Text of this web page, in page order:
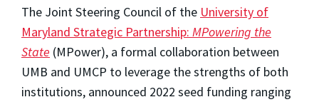
The Joint Steering Council of the University of
Maryland Strategic Partnership: MPowering the
State (MPower), a formal collaboration between
UMB and UMCP to leverage the strengths of both
institutions, announced 2022 seed funding ranging